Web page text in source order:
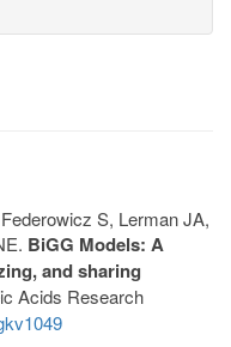
S, Lerman JA,
BiGG Models: A
and sharing
Acids Research